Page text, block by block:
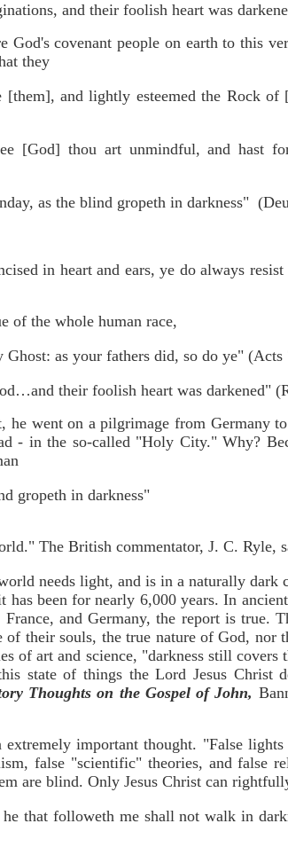
and their foolish heart was
God's covenant people on earth to this
they
and lightly esteemed the Rock of
[God] thou art unmindful, and hast
as the blind gropeth in darkness"
in heart and ears, ye do always
of the whole human race,
Ghost: as your fathers did, so do ye" (Acts
their foolish heart was darkened"
he went on a pilgrimage from Germany
- in the so-called "Holy City." Why?
gropeth in darkness"
The British commentator, J. C. Ryle,
needs light, and is in a naturally dark
been for nearly 6,000 years. In
and Germany, the report is true.
of their souls, the true nature of God,
of art and science, "darkness still covers
state of things the Lord Jesus Christ
Thoughts on the Gospel of John,
important thought. "False
false "scientific" theories, and false
are blind. Only Jesus Christ can
that followeth me shall not walk in